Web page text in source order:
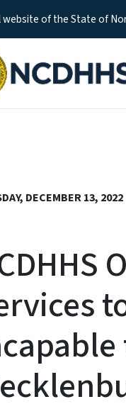
website of the State of
DECEMBER 13, 2022